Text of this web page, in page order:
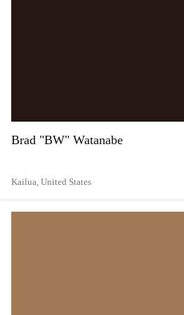
Brad "BW" Watanabe
Kailua, United States